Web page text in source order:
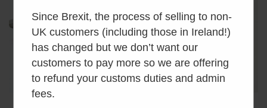
Since Brexit, the process of selling to non-
UK customers (including those in Ireland!)
has changed but we don’t want our
customers to pay more so we are offering
to refund your customs duties and admin
fees.